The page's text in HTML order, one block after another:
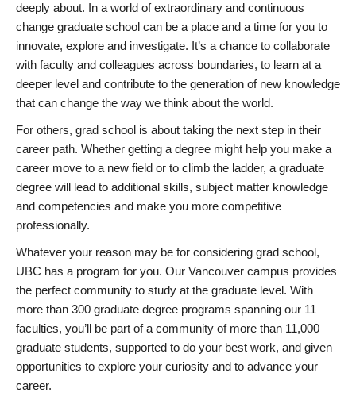
deeply about. In a world of extraordinary and continuous
change graduate school can be a place and a time for you to
innovate, explore and investigate. It’s a chance to collaborate
with faculty and colleagues across boundaries, to learn at a
deeper level and contribute to the generation of new knowledge
that can change the way we think about the world.
For others, grad school is about taking the next step in their
career path. Whether getting a degree might help you make a
career move to a new field or to climb the ladder, a graduate
degree will lead to additional skills, subject matter knowledge
and competencies and make you more competitive
professionally.
Whatever your reason may be for considering grad school,
UBC has a program for you. Our Vancouver campus provides
the perfect community to study at the graduate level. With
more than 300 graduate degree programs spanning our 11
faculties, you’ll be part of a community of more than 11,000
graduate students, supported to do your best work, and given
opportunities to explore your curiosity and to advance your
career.